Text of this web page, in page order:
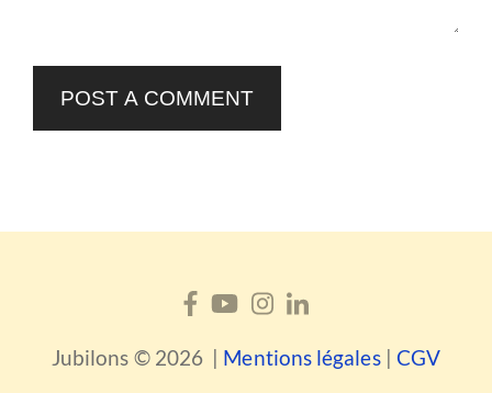
POST A COMMENT
Jubilons © 2026 | Mentions légales| CGV